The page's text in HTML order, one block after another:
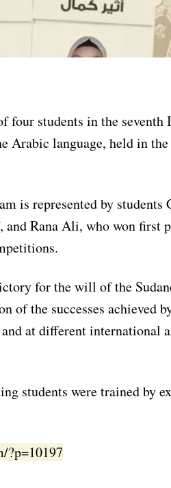
four students in the seventh
Arabic language, held in
is represented by students
Rana Ali, who won first
for the will of the
of the successes achieved
at different international
students were trained by
?p=10197